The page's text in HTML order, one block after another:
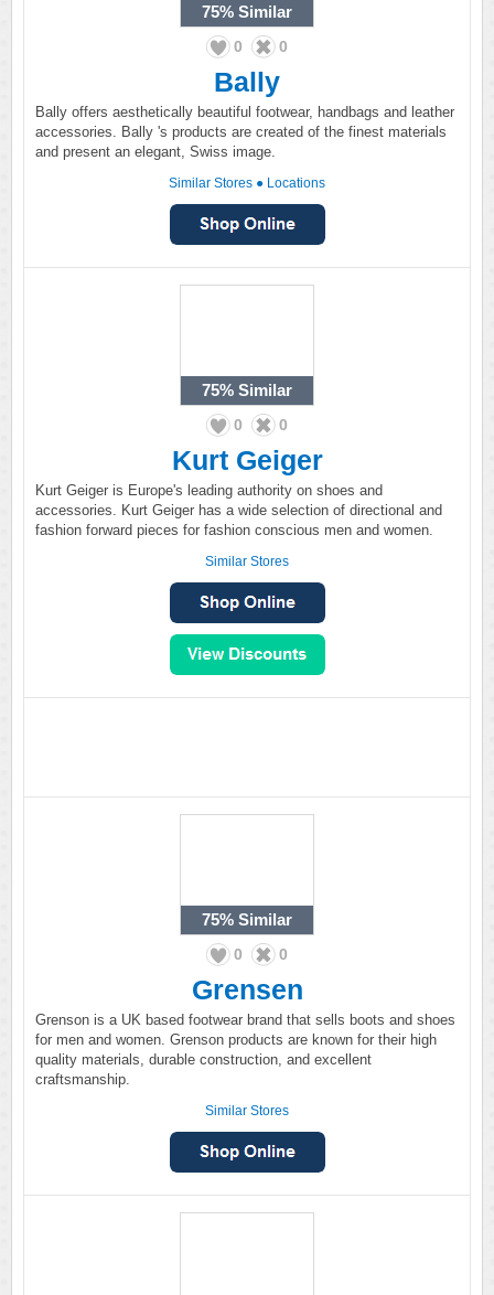
75% Similar
0 0
Bally
Bally offers aesthetically beautiful footwear, handbags and leather
accessories. Bally 's products are created of the finest materials
and present an elegant, Swiss image.
Similar Stores ● Locations
75% Similar
0 0
Kurt Geiger
Kurt Geiger is Europe's leading authority on shoes and
accessories. Kurt Geiger has a wide selection of directional and
fashion forward pieces for fashion conscious men and women.
Similar Stores
75% Similar
0 0
Grensen
Grenson is a UK based footwear brand that sells boots and shoes
for men and women. Grenson products are known for their high
quality materials, durable construction, and excellent
craftsmanship.
Similar Stores